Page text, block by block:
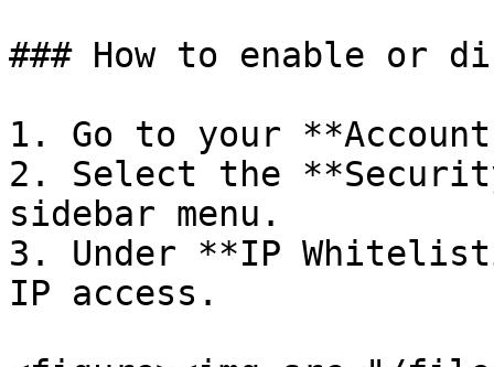
### How to enable or
1. Go to your
2. Select the
sidebar menu.
3. Under **IP
IP access.